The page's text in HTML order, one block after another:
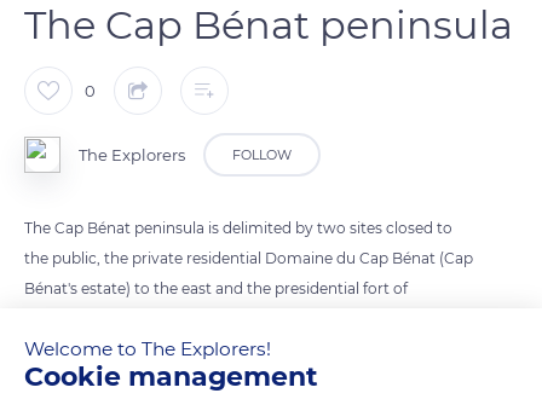
The Cap Bénat peninsula
0
The Explorers FOLLOW
The Cap Bénat peninsula is delimited by two sites closed to
the public, the private residential Domaine du Cap Bénat (Cap
Bénat's estate) to the east and the presidential fort of
Pointe du Cristau extended by the eponymous islet to the
east, the Cap Bénat itself, and the Cap Blanc that supports a
Welcome to The Explorers!
Cookie management